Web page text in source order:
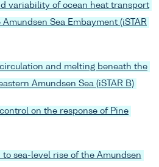
variability of ocean heat transport
Sea Embayment (iSTAR
and melting beneath the
Amundsen Sea (iSTAR B)
on the response of Pine
to sea-level rise of the Amundsen